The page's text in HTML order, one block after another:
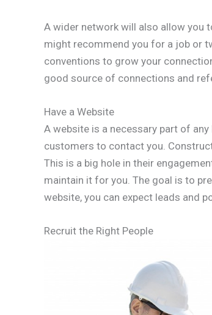
A wider network will also allow you
might recommend you for a job or
conventions to grow your
good source of connections and
Have a Website
A website is a necessary part of
customers to contact you.
This is a big hole in their
maintain it for you. The goal is to
website, you can expect leads and
Recruit the Right People